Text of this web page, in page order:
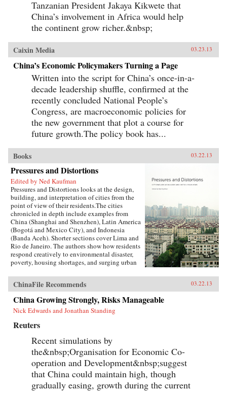
Tanzanian President Jakaya Kikwete that
China’s involvement in Africa would help
the continent grow richer.&nbsp;
Caixin Media 03.23.13
China’s Economic Policymakers Turning a Page
Written into the script for China’s once-in-a-
decade leadership shuffle, confirmed at the
recently concluded National People’s
Congress, are macroeconomic policies for
the new government that plot a course for
future growth.The policy book has...
Books 03.22.13
Pressures and Distortions
Edited by Ned Kaufman
Pressures and Distortions looks at the design,
building, and interpretation of cities from the
point of view of their residents.The cities
chronicled in depth include examples from
China (Shanghai and Shenzhen), Latin America
(Bogotá and Mexico City), and Indonesia
(Banda Aceh). Shorter sections cover Lima and
Rio de Janeiro. The authors show how residents
respond creatively to environmental disaster,
poverty, housing shortages, and surging urban
international relief agencies, architects, and
planners can shape better urban environments.
Throughout, residents present their experiences
in their own words and through careful
documentation of their living
in 2008 with the Research Program’s
process selected four teams, with researchers
based in Mexico, Colombia, China, Australia,
France, and the US. Each team received a
research grant from Rafael Viñoly Architects
and worked independently.With over 400
pages, Pressures and Distortions contains more
ChinaFile Recommends 03.22.13
China Growing Strongly, Risks Manageable
Nick Edwards and Jonathan Standing
Reuters
Recent simulations by
the&nbsp;Organisation for Economic Co-
operation and Development&nbsp;suggest
that China could maintain high, though
gradually easing, growth during the current